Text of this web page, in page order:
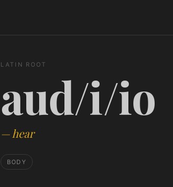
LATIN ROOT
aud/i/io
—hear
BODY